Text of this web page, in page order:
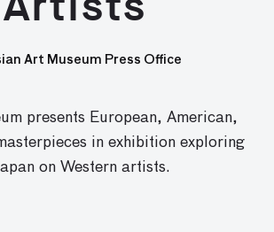
Art Museum Press Office
presents European, American,
in exhibition exploring
on Western artists.